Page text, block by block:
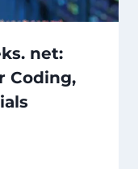
net:
Coding,